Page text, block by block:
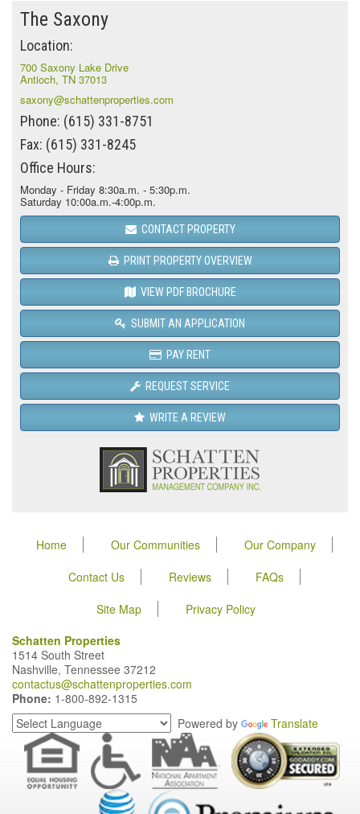
The Saxony
Location:
700 Saxony Lake Drive
Antioch, TN 37013
saxony@schattenproperties.com
Phone: (615) 331-8751
Fax: (615) 331-8245
Office Hours:
Monday - Friday 8:30a.m. - 5:30p.m.
Saturday 10:00a.m.-4:00p.m.
CONTACT PROPERTY
PRINT PROPERTY OVERVIEW
VIEW PDF BROCHURE
SUBMIT AN APPLICATION
PAY RENT
REQUEST SERVICE
WRITE A REVIEW
Home Our Communities
Our Company
Contact Us
Reviews
FAQs
Site Map
Privacy Policy
Schatten Properties
1514 South Street
Nashville, Tennessee 37212
contactus@schattenproperties.com
Phone: 1-800-892-1315
Powered by
Translate